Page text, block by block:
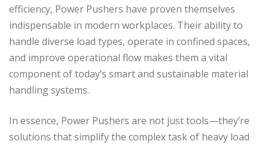
efficiency, Power Pushers have proven themselves
indispensable in modern workplaces. Their ability to
handle diverse load types, operate in confined spaces,
and improve operational flow makes them a vital
component of today’s smart and sustainable material
handling systems.
In essence, Power Pushers are not just tools—they’re
solutions that simplify the complex task of heavy load